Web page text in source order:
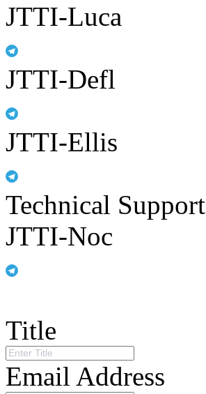
JTTI-Luca
JTTI-Defl
JTTI-Ellis
Technical Support
JTTI-Noc
Title
Email Address